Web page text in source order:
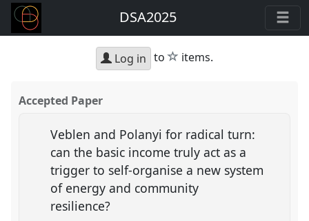
DSA2025
Log in to star
items.
Accepted Paper
Veblen and Polanyi for radical turn:
can the basic income truly act as a
trigger to self-organise a new system
of energy and community
resilience?